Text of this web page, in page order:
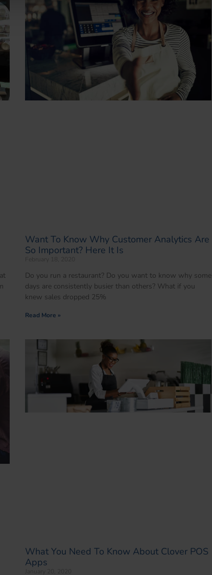
Want To Know Why Customer Analytics Are
So Important? Here It Is
Do you run a restaurant? Do you want to know why some
days are consistently busier than others? What if you
knew sales dropped 25%
Read More »
What You Need To Know About Clover POS
Apps